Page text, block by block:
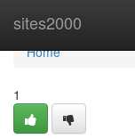
sites2000
Home
Home
1